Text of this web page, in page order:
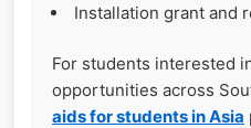
Installation grant and
For students interested
opportunities across
aids for students in Asia